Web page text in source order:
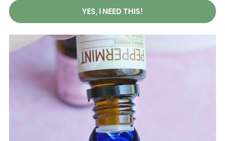
YES, I NEED THIS!